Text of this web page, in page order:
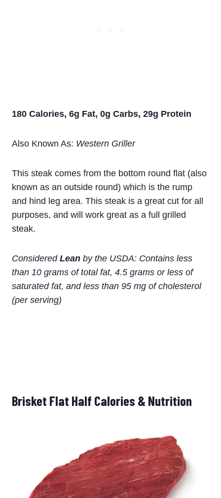
180 Calories, 6g Fat, 0g Carbs, 29g Protein
Also Known As: Western Griller
This steak comes from the bottom round flat (also
known as an outside round) which is the rump
and hind leg area. This steak is a great cut for all
purposes, and will work great as a full grilled
steak.
Considered Lean by the USDA: Contains less
than 10 grams of total fat, 4.5 grams or less of
saturated fat, and less than 95 mg of cholesterol
(per serving)
Brisket Flat Half Calories & Nutrition